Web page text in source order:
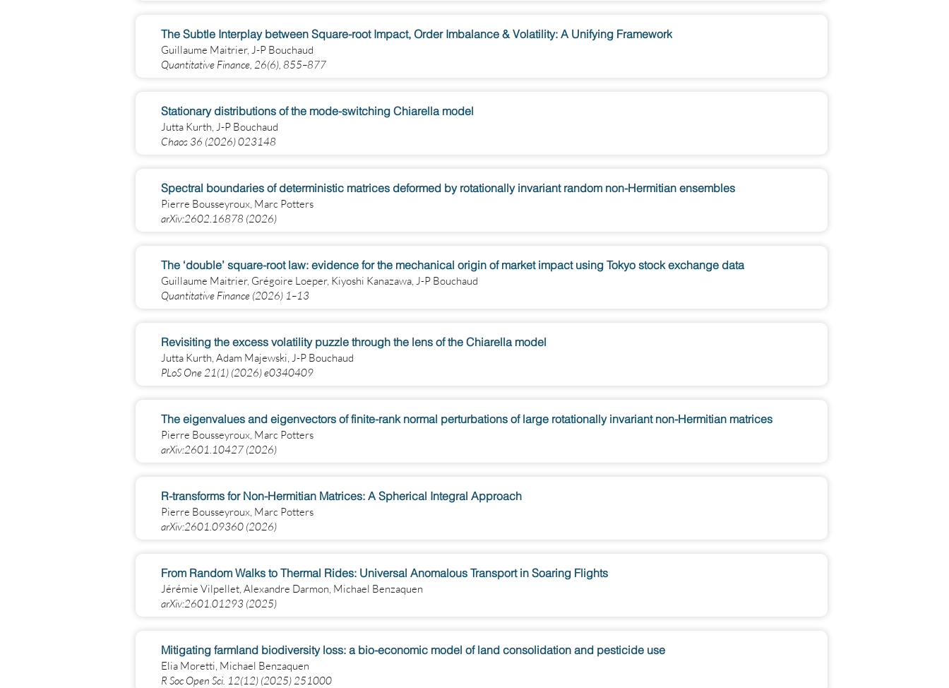
The Subtle Interplay between Square-root Impact, Order Imbalance & Volatility: A Unifying Framework
Guillaume Maitrier, J-P Bouchaud
Quantitative Finance, 26(6), 855–877
Stationary distributions of the mode-switching Chiarella model
Jutta Kurth, J-P Bouchaud
Chaos 36 (2026) 023148
Spectral boundaries of deterministic matrices deformed by rotationally invariant random non-Hermitian ensembles
Pierre Bousseyroux, Marc Potters
arXiv:2602.16878 (2026)
The ‘double’ square-root law: evidence for the mechanical origin of market impact using Tokyo stock exchange data
Guillaume Maitrier, Grégoire Loeper, Kiyoshi Kanazawa, J-P Bouchaud
Quantitative Finance (2026) 1–13
Revisiting the excess volatility puzzle through the lens of the Chiarella model
Jutta Kurth, Adam Majewski, J-P Bouchaud
PLoS One 21(1) (2026) e0340409
The eigenvalues and eigenvectors of finite-rank normal perturbations of large rotationally invariant non-Hermitian matrices
Pierre Bousseyroux, Marc Potters
arXiv:2601.10427 (2026)
R-transforms for Non-Hermitian Matrices: A Spherical Integral Approach
Pierre Bousseyroux, Marc Potters
arXiv:2601.09360 (2026)
From Random Walks to Thermal Rides: Universal Anomalous Transport in Soaring Flights
Jérémie Vilpellet, Alexandre Darmon, Michael Benzaquen
arXiv:2601.01293 (2025)
Mitigating farmland biodiversity loss: a bio-economic model of land consolidation and pesticide use
Elia Moretti, Michael Benzaquen
R Soc Open Sci. 12(12) (2025) 251000